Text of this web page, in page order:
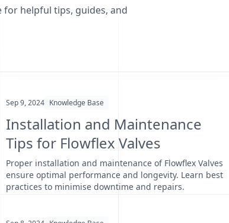
for helpful tips, guides, and
Sep 9, 2024 Knowledge Base
Installation and Maintenance
Tips for Flowflex Valves
Proper installation and maintenance of Flowflex Valves
ensure optimal performance and longevity. Learn best
practices to minimise downtime and repairs.